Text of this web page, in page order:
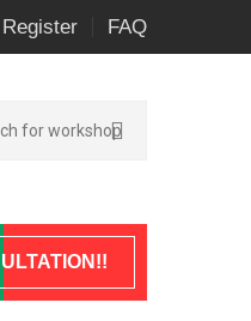
Register FAQ